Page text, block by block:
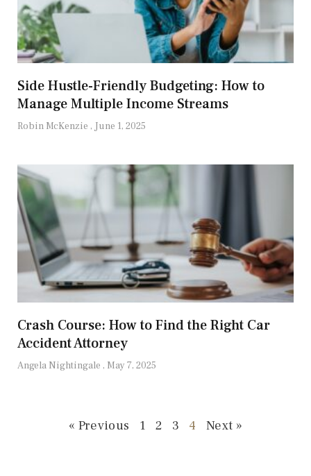
Side Hustle-Friendly Budgeting: How to
Manage Multiple Income Streams
Robin McKenzie June 1, 2025
Crash Course: How to Find the Right Car
Accident Attorney
Angela Nightingale May 7, 2025
« Previous 1 2 3 4 Next »